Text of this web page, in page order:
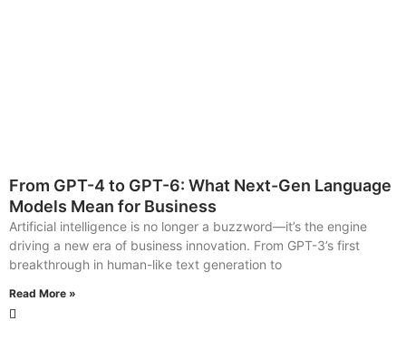
From GPT-4 to GPT-6: What Next-Gen Language
Models Mean for Business
Artificial intelligence is no longer a buzzword—it’s the engine
driving a new era of business innovation. From GPT-3’s first
breakthrough in human-like text generation to
Read More »